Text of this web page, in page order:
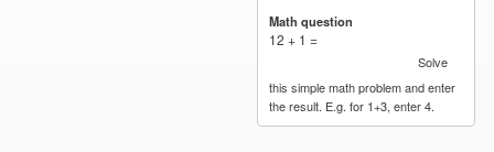
Math question
12 + 1 =
Solve
this simple math problem and enter
the result. E.g. for 1+3, enter 4.